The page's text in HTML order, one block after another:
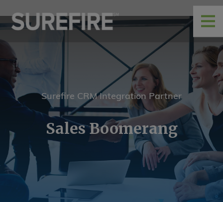
Surefire CRM Integration Partner
Sales Boomerang